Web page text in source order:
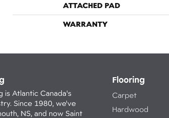
ATTACHED PAD
WARRANTY
is Atlantic Canada's
Since 1980, we've
NS, and now Saint
Flooring
Carpet
Hardwood